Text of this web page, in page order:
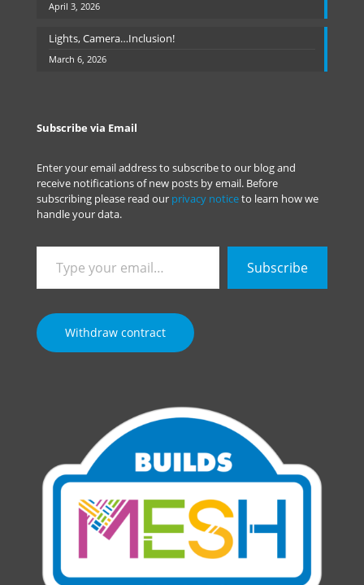
April 3, 2026
Lights, Camera…Inclusion!
March 6, 2026
Subscribe via Email
Enter your email address to subscribe to our blog and
receive notifications of new posts by email. Before
subscribing please read our privacy noticeto learn how we
handle your data.
your
email…
Subscribe
Withdraw contract